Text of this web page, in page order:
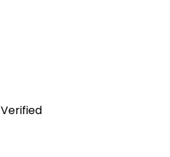
Verified